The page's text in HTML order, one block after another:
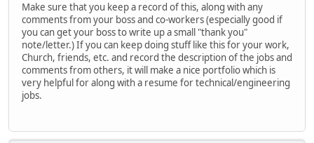
Make sure that you keep a record of this, along with any
comments from your boss and co-workers (especially good if
you can get your boss to write up a small "thank you"
note/letter.) If you can keep doing stuff like this for your work,
Church, friends, etc. and record the description of the jobs and
comments from others, it will make a nice portfolio which is
very helpful for along with a resume for technical/engineering
jobs.